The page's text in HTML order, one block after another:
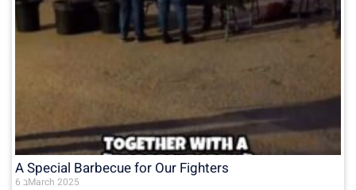
A Special Barbecue for Our Fighters
6 בMarch 2025